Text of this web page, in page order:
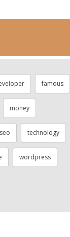
famous
money
seo technology
wordpress